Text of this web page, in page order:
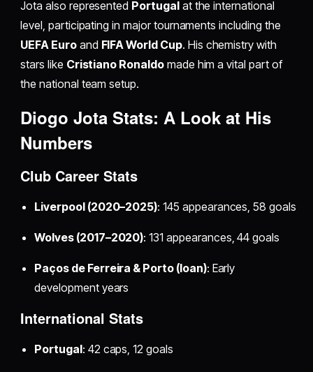
Jota also represented Portugalat the international
level, participating in major tournaments including the
UEFA Euroand FIFA World Cup. His chemistry with
stars like Cristiano Ronaldomade him a vital part of
the national team setup.
Diogo Jota Stats: A Look at His
Numbers
Club Career Stats
Liverpool (2020–2025): 145 appearances, 58 goals
Wolves (2017–2020): 131 appearances, 44 goals
Paços de Ferreira & Porto (loan): Early
development years
International Stats
Portugal: 42 caps, 12 goals